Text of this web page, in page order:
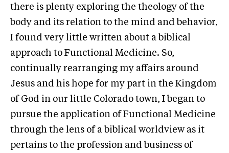
there is plenty exploring the theology of the
body and its relation to the mind and behavior,
I found very little written about a biblical
approach to Functional Medicine. So,
continually rearranging my affairs around
Jesus and his hope for my part in the Kingdom
of God in our little Colorado town, I began to
pursue the application of Functional Medicine
through the lens of a biblical worldview as it
pertains to the profession and business of